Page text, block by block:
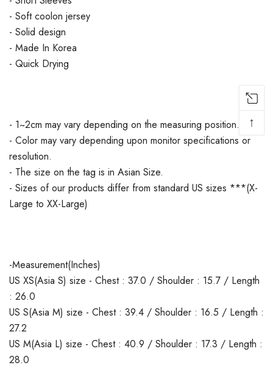
- Soft coolon jersey
- Solid design
- Made In Korea
- Quick Drying
- 1~2cm may vary depending on the measuring position.
- Color may vary depending upon monitor specifications or
resolution.
- The size on the tag is in Asian Size.
- Sizes of our products differ from standard US sizes ***(X-
Large to XX-Large)
-Measurement(Inches)
US XS(Asia S) size - Chest : 37.0 / Shoulder : 15.7 / Length
: 26.0
US S(Asia M) size - Chest : 39.4 / Shoulder : 16.5 / Length :
27.2
US M(Asia L) size - Chest : 40.9 / Shoulder : 17.3 / Length :
28.0
↑